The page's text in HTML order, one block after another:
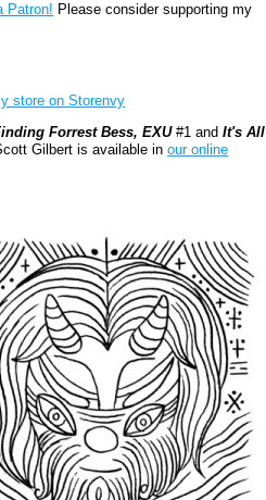
Patron! Please consider supporting my
Forrest Bess, EXU#1 andIt's All
Gilbert is available inour online